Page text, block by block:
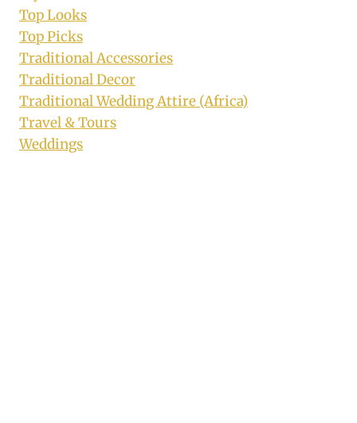
Top Looks
Top Picks
Traditional Accessories
Traditional Decor
Traditional Wedding Attire (Africa)
Travel & Tours
Weddings